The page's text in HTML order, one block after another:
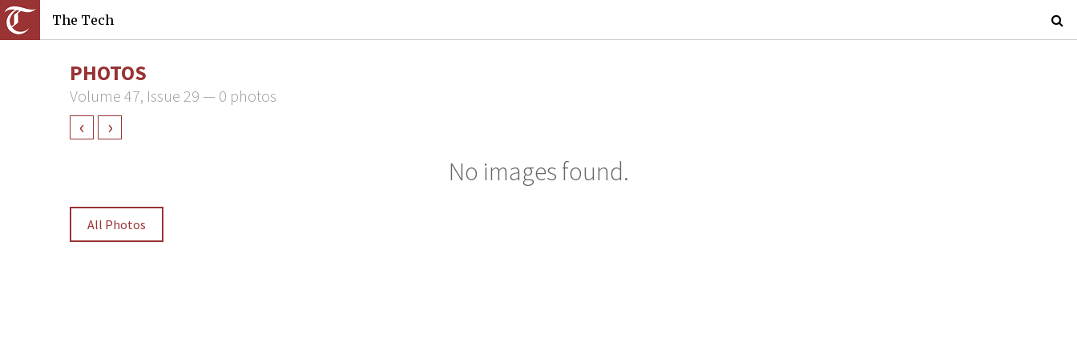
The Tech
PHOTOS
Volume 47, Issue 29 — 0 photos
‹ ›
No images found.
All Photos